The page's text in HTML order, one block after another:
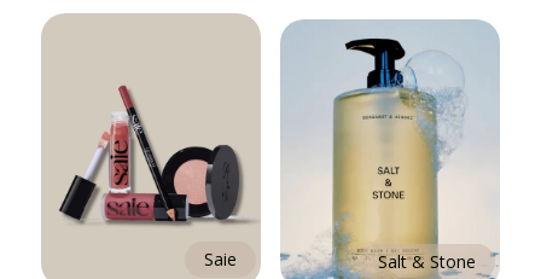
Saie Salt & Stone